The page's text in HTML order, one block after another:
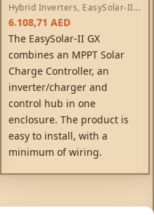
Hybrid Inverters, EasySolar-II
Inverters AC Chargers
Controllers
6.108,71AED
The EasySolar-II GX
combines an MPPT Solar
Charge Controller, an
inverter/charger and
control hub in one
enclosure. The product is
easy to install, with a
minimum of wiring.